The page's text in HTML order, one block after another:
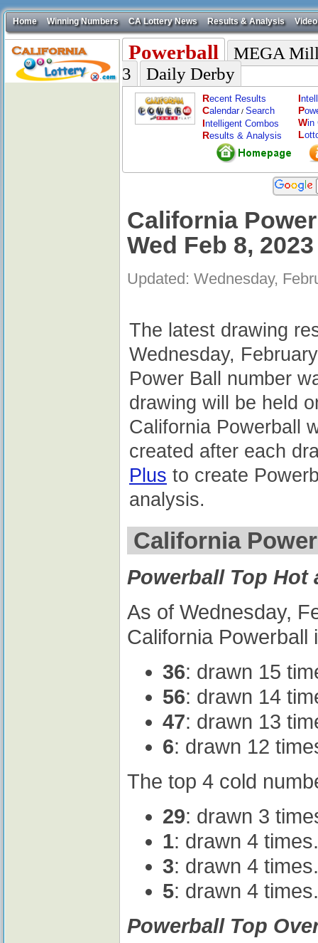
Home Winning Numbers CA Lottery News Results & Analysis Video
Powerball
MEGA
3
Daily Derby
Recent Results
Calendar/ Search
Intelligent Combos
Results & Analysis
I
P
Win
L
California
Wed Feb 8, 2023
Updated: Wednesday,
The latest drawing
Wednesday,
Power Ball number
drawing will be held
California Powerball
created after each
Plus to create
analysis.
California
Powerball Top Hot
As of Wednesday,
California Powerball
36: drawn 15
56: drawn 14
47: drawn 13
6: drawn 12
The top 4 cold
29: drawn 3
1: drawn 4 times.
3: drawn 4 times.
5: drawn 4 times.
Powerball Top